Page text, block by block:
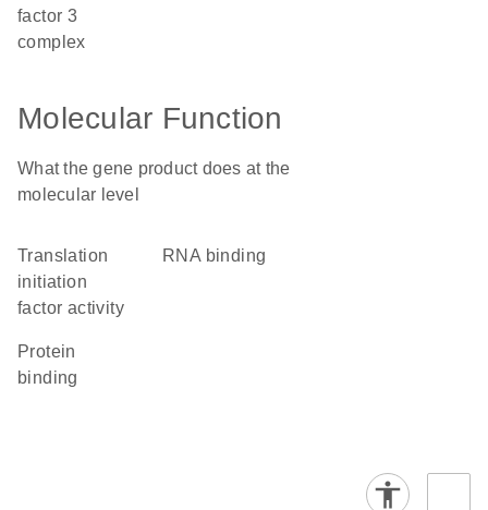
factor 3
complex
Molecular Function
What the gene product does at the
molecular level
translation
initiation
factor activity
RNA binding
protein
binding